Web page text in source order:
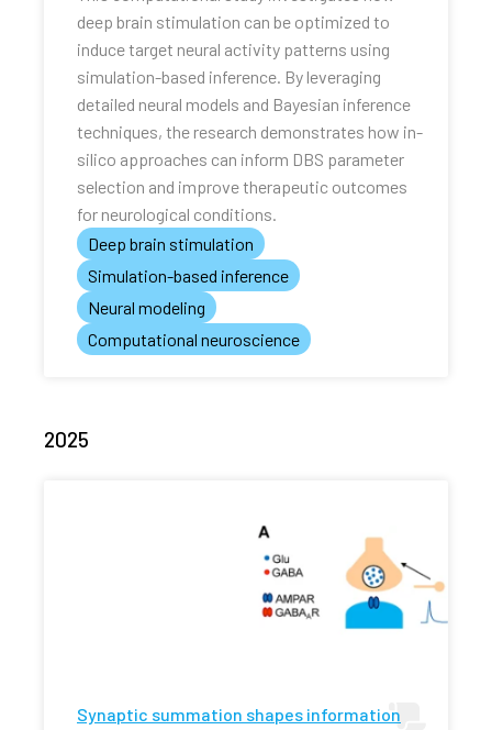
deep brain stimulation can be optimized to
induce target neural activity patterns using
simulation-based inference. By leveraging
detailed neural models and Bayesian inference
techniques, the research demonstrates how in-
silico approaches can inform DBS parameter
selection and improve therapeutic outcomes
for neurological conditions.
Deep brain stimulation
Simulation-based inference
Neural modeling
Computational neuroscience
2025
Synaptic summation shapes information